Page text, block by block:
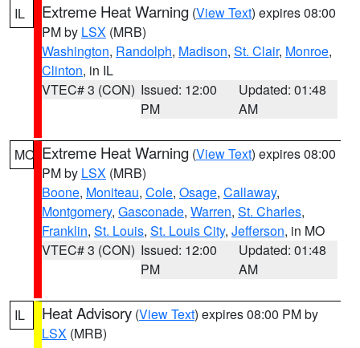
IL Extreme Heat Warning (View Text) expires 08:00
PM by LSX (MRB)
Washington, Randolph, Madison, St. Clair, Monroe,
Clinton, in IL
VTEC# 3 (CON) Issued: 12:00
PM
Updated: 01:48
AM
MO Extreme Heat Warning (View Text) expires 08:00
PM by LSX (MRB)
Boone, Moniteau, Cole, Osage, Callaway,
Montgomery, Gasconade, Warren, St. Charles,
Franklin, St. Louis, St. Louis City, Jefferson, in MO
VTEC# 3 (CON) Issued: 12:00
PM
Updated: 01:48
AM
IL Heat Advisory (View Text) expires 08:00 PM by
LSX (MRB)